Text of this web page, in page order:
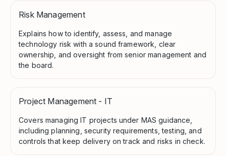
Risk Management
Explains how to identify, assess, and manage
technology risk with a sound framework, clear
ownership, and oversight from senior management and
the board.
Project Management - IT
Covers managing IT projects under MAS guidance,
including planning, security requirements, testing, and
controls that keep delivery on track and risks in check.